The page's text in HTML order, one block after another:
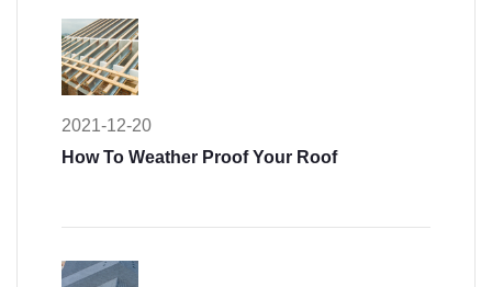
2021-12-20
How To Weather Proof Your Roof